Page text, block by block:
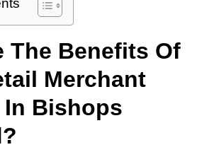
The Benefits Of
Merchant
In Bishops